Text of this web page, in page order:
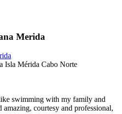
Merida
Isla Mérida Cabo Norte
swimming with my family and
courtesy and professional,